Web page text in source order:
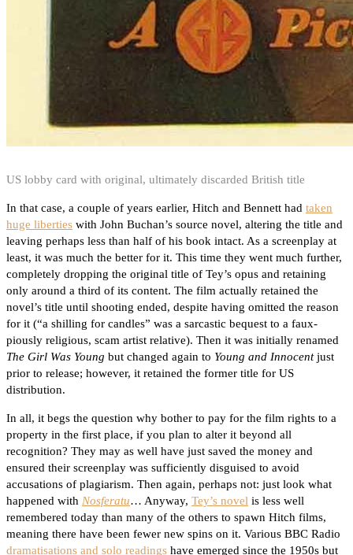
US lobby card with original, ultimately discarded British title
In that case, a couple of years earlier, Hitch and Bennett had taken
huge liberties with John Buchan’s source novel, altering the title and
leaving perhaps less than half of his book intact. As a screenplay at
least, it was much the better for it. This time they went much further,
completely dropping the original title of Tey’s opus and retaining
only around a third of its content. The film actually retained the
novel’s title until shooting ended, despite having omitted the reason
for it (“a shilling for candles” was a sarcastic bequest to a faux-
piously religious, scam artist relative). Then it was initially renamed
The Girl Was Young but changed again to Young and Innocentjust
prior to release; however, it retained the former title for US
distribution.
In all, it begs the question why bother to pay for the film rights to a
property in the first place, if you plan to alter it beyond all
recognition? They may as well have just saved the money and
ensured their screenplay was sufficiently disguised to avoid
accusations of plagiarism. Then again, perhaps not: just look what
happened with Nosferatu… Anyway, Tey’s novel is less well
remembered today than many of the others to spawn Hitch films,
meaning there have been fewer new spins on it. Various BBC Radio
dramatisations and solo readings have emerged since the 1950s but